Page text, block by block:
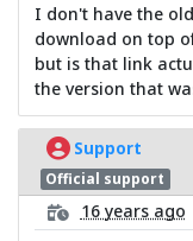
I don't have the
download on top
but is that link
the version that
Support
Official support
16 years ago